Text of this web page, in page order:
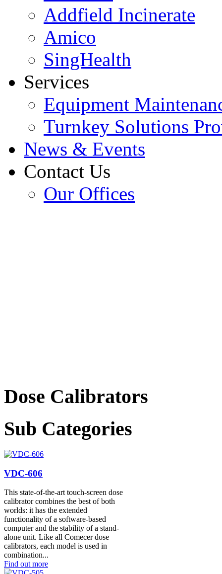
Addfield Incinerate
Amico
SingHealth
Services
Equipment
Turnkey Solutions
News & Events
Contact Us
Our Offices
Dose Calibrators
Sub Categories
VDC-606
This state-of-the-art touch-screen dose
calibrator combines the best of both
worlds: it has the extended
functionality of a software-based
computer and the stability of a stand-
alone unit. Like all Comecer dose
calibrators, each model is used in
combination...
Find out more